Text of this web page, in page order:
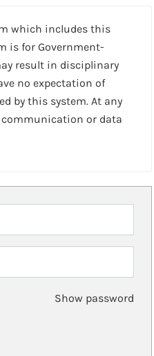
which includes this
is for Government-
result in disciplinary
no expectation of
by this system. At any
communication or data
Show password